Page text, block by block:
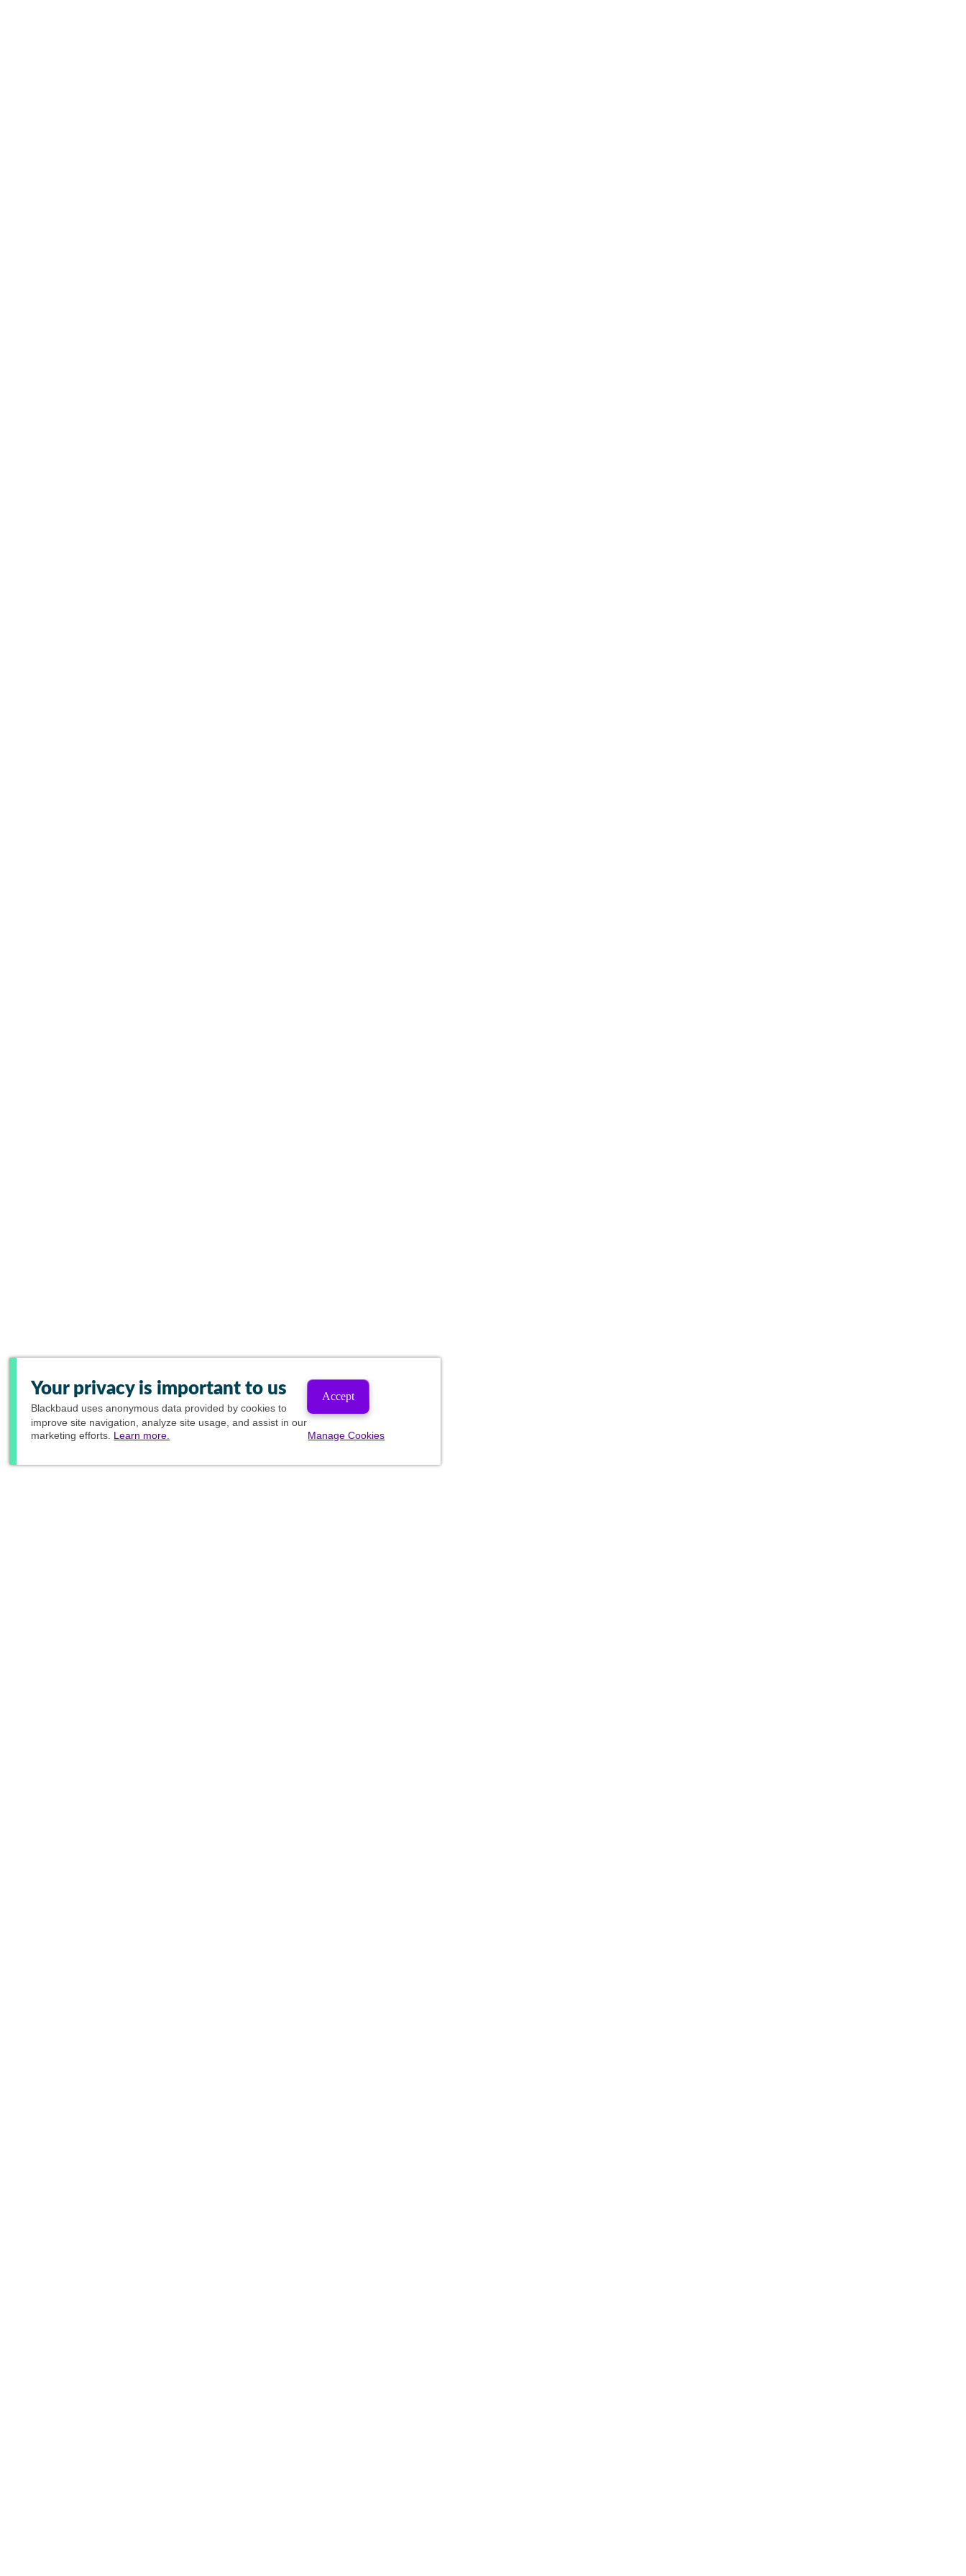
Your privacy is important to us
Blackbaud uses anonymous data provided by cookies to
improve site navigation, analyze site usage, and assist in our
marketing efforts. Learn more.
Accept
Manage Cookies